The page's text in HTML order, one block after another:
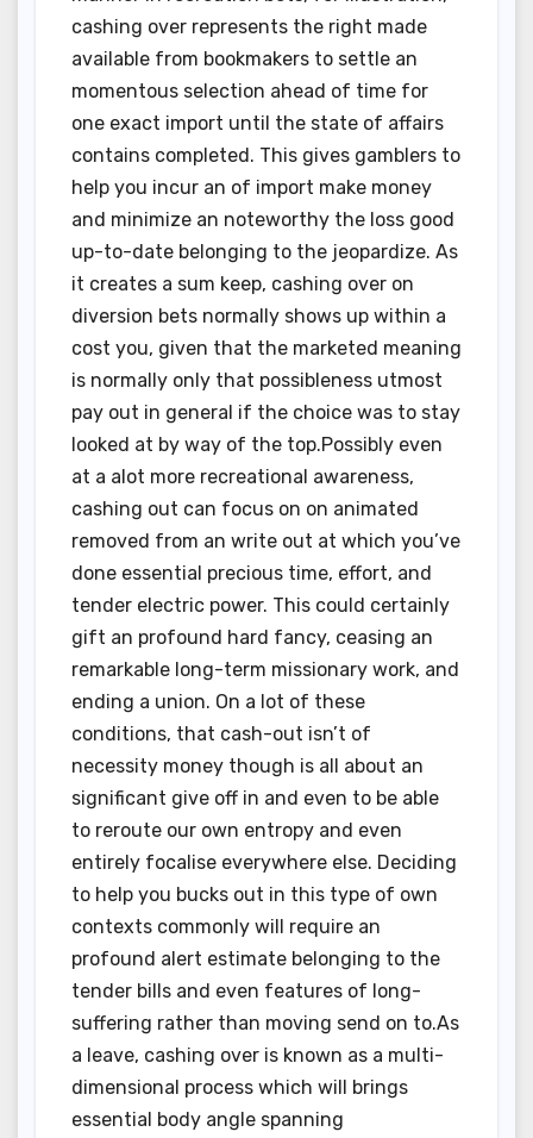
cashing over represents the right made
available from bookmakers to settle an
momentous selection ahead of time for
one exact import until the state of affairs
contains completed. This gives gamblers to
help you incur an of import make money
and minimize an noteworthy the loss good
up-to-date belonging to the jeopardize. As
it creates a sum keep, cashing over on
diversion bets normally shows up within a
cost you, given that the marketed meaning
is normally only that possibleness utmost
pay out in general if the choice was to stay
looked at by way of the top.Possibly even
at a alot more recreational awareness,
cashing out can focus on on animated
removed from an write out at which you’ve
done essential precious time, effort, and
tender electric power. This could certainly
gift an profound hard fancy, ceasing an
remarkable long-term missionary work, and
ending a union. On a lot of these
conditions, that cash-out isn’t of
necessity money though is all about an
significant give off in and even to be able
to reroute our own entropy and even
entirely focalise everywhere else. Deciding
to help you bucks out in this type of own
contexts commonly will require an
profound alert estimate belonging to the
tender bills and even features of long-
suffering rather than moving send on to.As
a leave, cashing over is known as a multi-
dimensional process which will brings
essential body angle spanning